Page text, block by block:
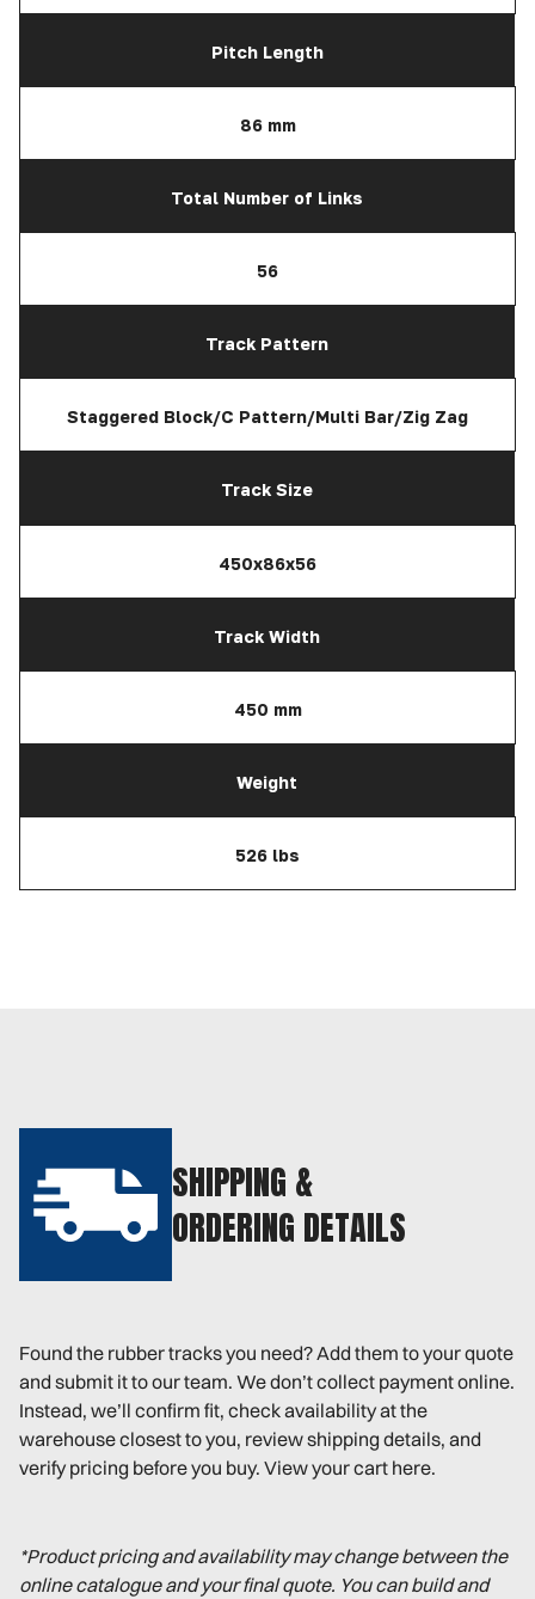
Pitch Length
86 mm
Total Number of Links
56
Track Pattern
Staggered Block/C Pattern/Multi Bar/Zig Zag
Track Size
450x86x56
Track Width
450 mm
Weight
526 lbs
SHIPPING &
ORDERING DETAILS
Found the rubber tracks you need? Add them to your quote
and submit it to our team. We don’t collect payment online.
Instead, we’ll confirm fit, check availability at the
warehouse closest to you, review shipping details, and
verify pricing before you buy. View your cart here.
*Product pricing and availability may change between the
online catalogue and your final quote. You can build and